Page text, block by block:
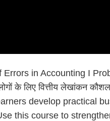
in Accounting I
के लिए वित्तीय लेखांकन
develop practical
this course to